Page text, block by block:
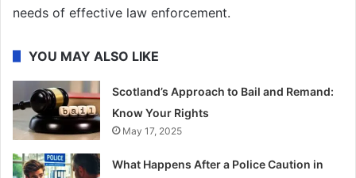
needs of effective law enforcement.
YOU MAY ALSO LIKE
Scotland’s Approach to Bail and Remand:
Know Your Rights
May 17, 2025
What Happens After a Police Caution in